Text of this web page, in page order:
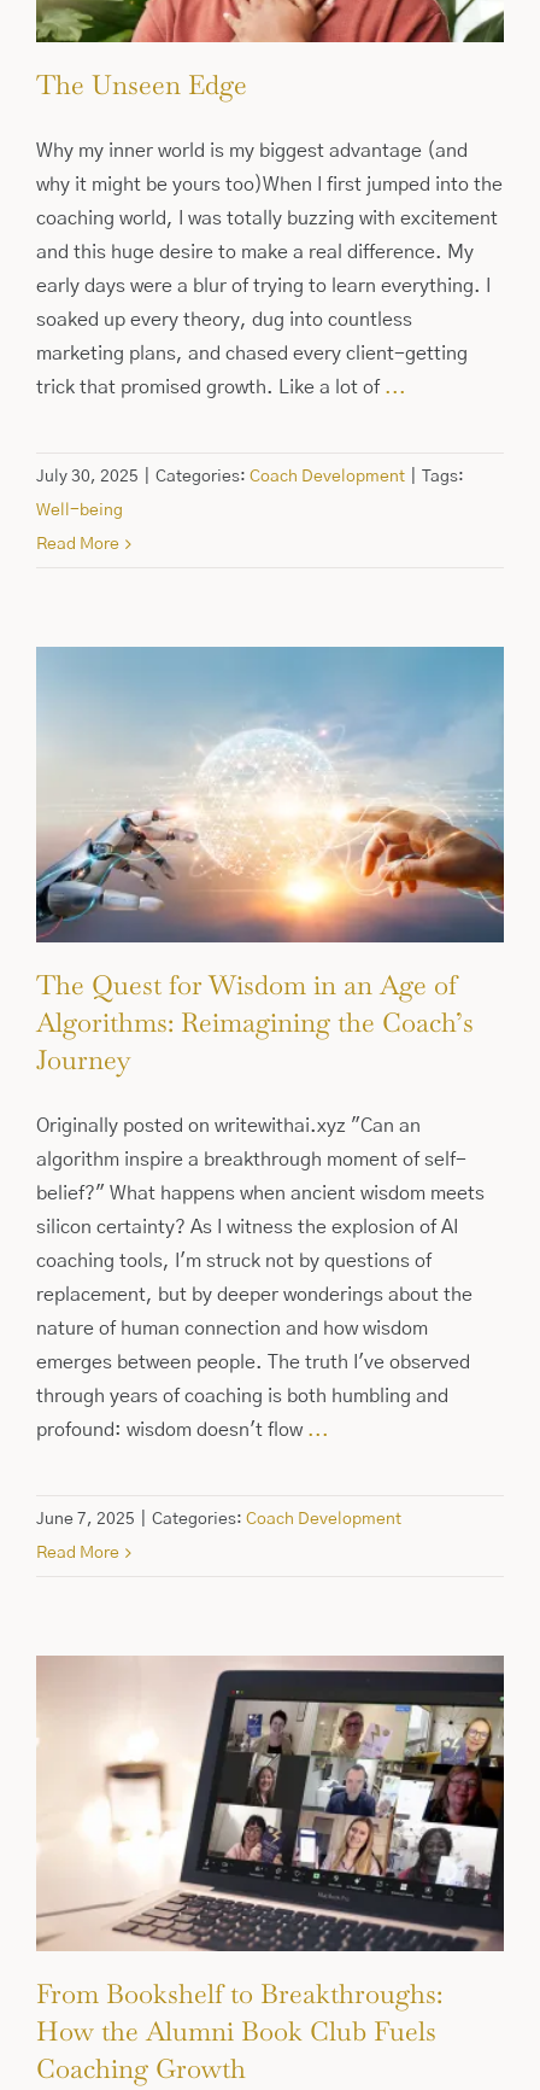
The Unseen Edge
Why my inner world is my biggest advantage (and
why it might be yours too)When I first jumped into the
coaching world, I was totally buzzing with excitement
and this huge desire to make a real difference. My
early days were a blur of trying to learn everything. I
soaked up every theory, dug into countless
marketing plans, and chased every client-getting
trick that promised growth. Like a lot of...
July 30, 2025 Categories: Coach Development
Tags:
Well-being
Read More
The Quest for Wisdom in an Age of
Algorithms: Reimagining the Coach’s
Journey
Originally posted on writewithai.xyz "Can an
algorithm inspire a breakthrough moment of self-
belief?" What happens when ancient wisdom meets
silicon certainty? As I witness the explosion of AI
coaching tools, I'm struck not by questions of
replacement, but by deeper wonderings about the
nature of human connection and how wisdom
emerges between people. The truth I've observed
through years of coaching is both humbling and
profound: wisdom doesn't flow...
June 7, 2025 Categories: Coach Development
Read More
From Bookshelf to Breakthroughs:
How the Alumni Book Club Fuels
Coaching Growth